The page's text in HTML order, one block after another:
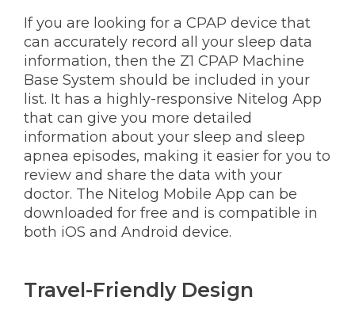
If you are looking for a CPAP device that
can accurately record all your sleep data
information, then the Z1 CPAP Machine
Base System should be included in your
list. It has a highly-responsive Nitelog App
that can give you more detailed
information about your sleep and sleep
apnea episodes, making it easier for you to
review and share the data with your
doctor. The Nitelog Mobile App can be
downloaded for free and is compatible in
both iOS and Android device.
Travel-Friendly Design